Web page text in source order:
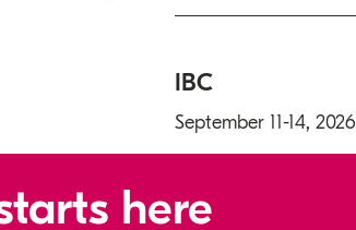
IBC
September 11-14, 2026
here